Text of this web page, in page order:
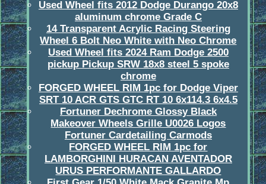
Used Wheel fits 2012 Dodge Durango 20x8
aluminum chrome Grade C
14 Transparent Acrylic Racing Steering
Wheel 6 Bolt Neo White with Neo Chrome
Used Wheel fits 2024 Ram Dodge 2500
pickup Pickup SRW 18x8 steel 5 spoke
chrome
FORGED WHEEL RIM 1pc for Dodge Viper
SRT 10 ACR GTS GTC RT 10 6x114.3 6x4.5
Fortuner Dechrome Glossy Black
Makeover Wheels Grille U0026 Logos
Fortuner Cardetailing Carmods
FORGED WHEEL RIM 1pc for
LAMBORGHINI HURACAN AVENTADOR
URUS PERFORMANTE GALLARDO